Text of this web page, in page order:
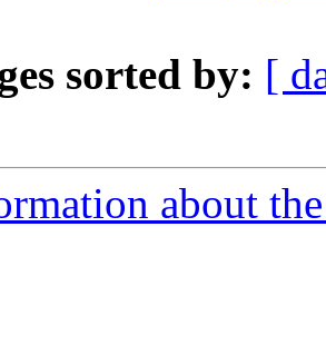
sorted by: [
about